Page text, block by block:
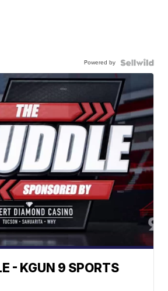
Powered by
- KGUN 9 SPORTS